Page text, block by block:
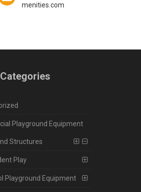
menities.com
Playground Equipment
Structures
Play
Playground Equipment